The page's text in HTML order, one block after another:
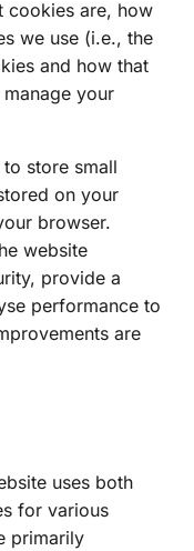
cookies are, how
we use (i.e., the
and how that
your
store small
on your
browser.
website
provide a
performance to
are
uses both
for various
primarily